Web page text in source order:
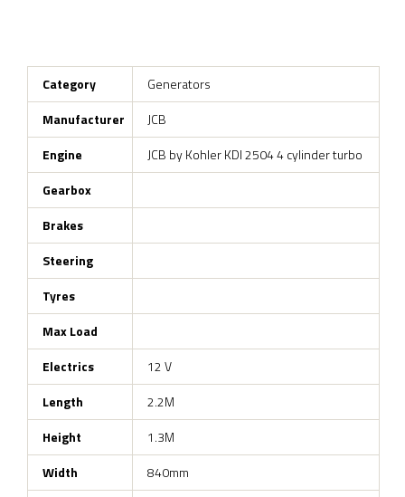
Category
Generators
Manufacturer
JCB
Engine
JCB by Kohler KDI 2504 4 cylinder turbo
Gearbox
Brakes
Steering
Tyres
Max Load
Electrics
12 V
Length
2.2M
Height
1.3M
Width
840mm